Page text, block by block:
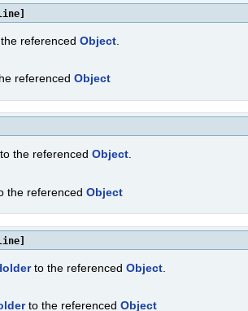
referenced Object
referenced Object
the referenced Object.
the referenced Object
to the referenced Object
to the referenced Object